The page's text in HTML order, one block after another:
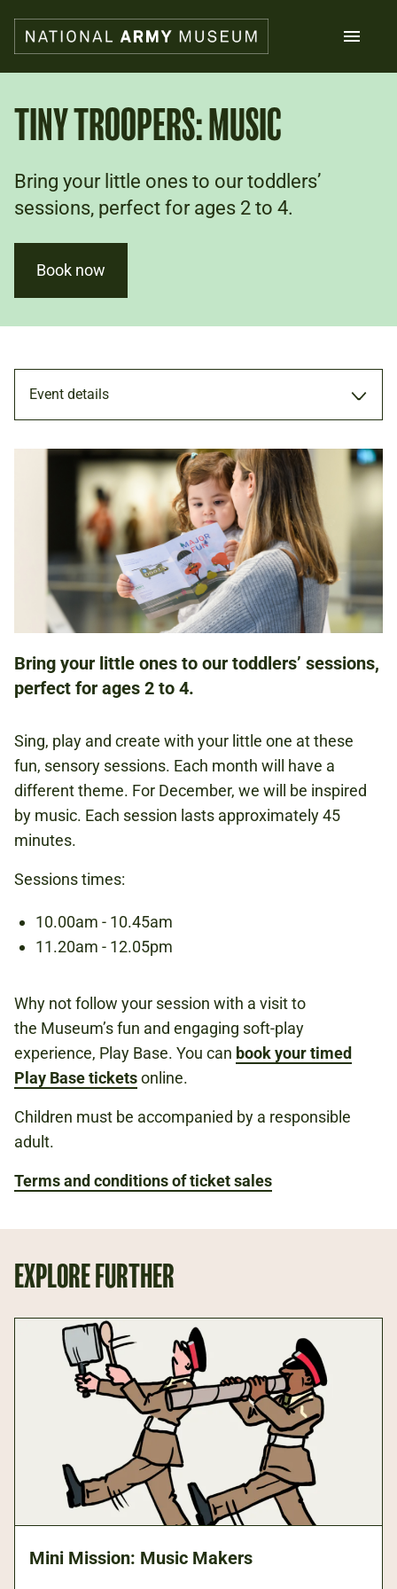
main
content
Collections
Explore
Plan a visit
Families
TINY TROOPERS: MUSIC
Bring your little ones to our toddlers’
sessions, perfect for ages 2 to 4.
Book now
Event details
WORKSHOP
15 DEC 2021
FAMILIES
NATIONAL ARMY MUSEUM
£5.00
PER CHILD
UNDER 6S
Bring your little ones to our toddlers’ sessions,
perfect for ages 2 to 4.
Sing, play and create with your little one at these
fun, sensory sessions. Each month will have a
different theme. For December, we will be inspired
by music. Each session lasts approximately 45
minutes.
Sessions times:
10.00am - 10.45am
11.20am - 12.05pm
Why not follow your session with a visit to
the Museum’s fun and engaging soft-play
experience, Play Base. You can book your timed
Play Base ticketsonline.
Children must be accompanied by a responsible
adult.
Terms and conditions of ticket sales
EXPLORE FURTHER
Mini Mission: Music Makers